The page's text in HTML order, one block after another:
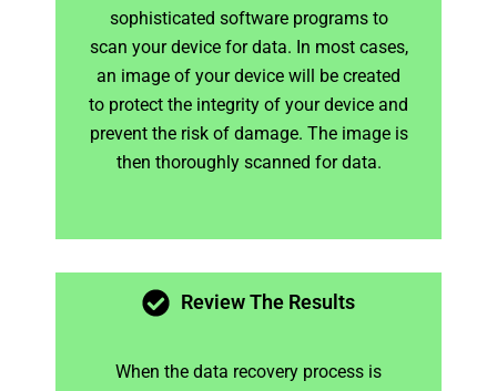
sophisticated software programs to
scan your device for data. In most cases,
an image of your device will be created
to protect the integrity of your device and
prevent the risk of damage. The image is
then thoroughly scanned for data.
Review The Results
When the data recovery process is